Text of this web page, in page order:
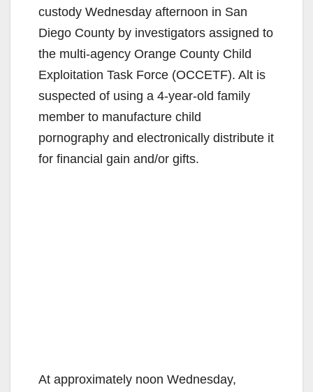
custody Wednesday afternoon in San
Diego County by investigators assigned to
the multi-agency Orange County Child
Exploitation Task Force (OCCETF). Alt is
suspected of using a 4-year-old family
member to manufacture child
pornography and electronically distribute it
for financial gain and/or gifts.
At approximately noon Wednesday,